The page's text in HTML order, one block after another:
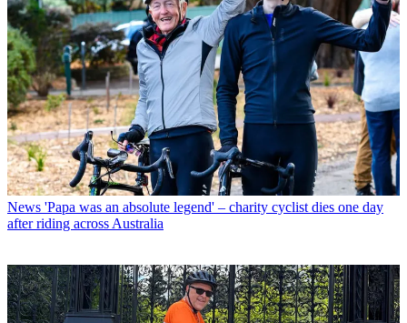
News 'Papa was an absolute legend' – charity cyclist dies one day
after riding across Australia